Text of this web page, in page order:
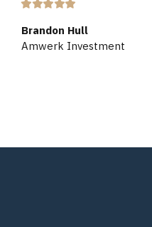
Brandon Hull
Amwerk Investment